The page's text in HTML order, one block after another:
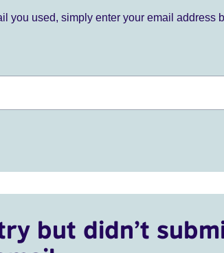
you used, simply enter your email address
but didn’t